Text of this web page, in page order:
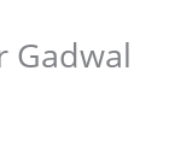
Gadwal